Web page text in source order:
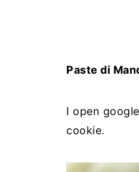
Paste di
I open
cookie.